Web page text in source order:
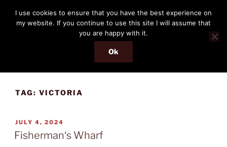
content
THE PASSENGER
Memories and hints of a travelling IT professional.
Menu
TAG: VICTORIA
POSTED
ON
JULY 4, 2024
Fisherman‘s Wharf
I use cookies to ensure that you have the best experience on
my website. If you continue to use this site I will assume that
you are happy with it.
Ok